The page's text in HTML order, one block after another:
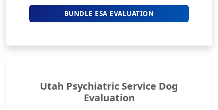
BUNDLE ESA EVALUATION
Utah Psychiatric Service Dog
Evaluation